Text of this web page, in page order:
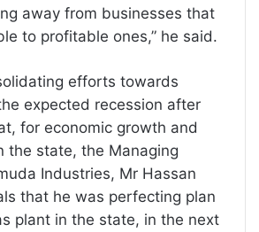
away from businesses that
to profitable ones,” he said.
efforts towards
expected recession after
for economic growth and
the state, the Managing
Industries, Mr Hassan
that he was perfecting plan
plant in the state, in the next